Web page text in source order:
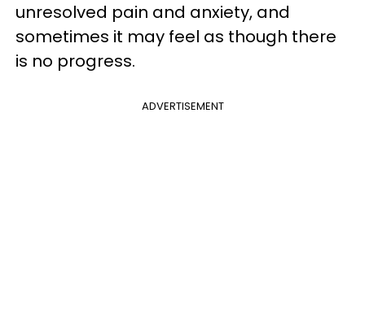
unresolved pain and anxiety, and
sometimes it may feel as though there
is no progress.
ADVERTISEMENT